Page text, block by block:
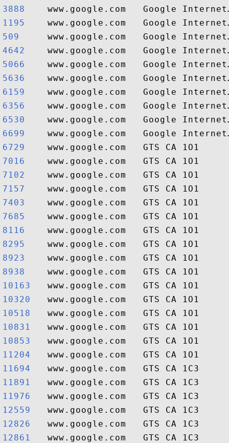
3888
1195
509
4642
5066
5636
6159
6356
6530
6699
6729
7016
7102
7157
7403
7685
8116
8295
8923
8938
10163
10320
10518
10831
10853
11204
11694
11891
11976
12559
12826
12861